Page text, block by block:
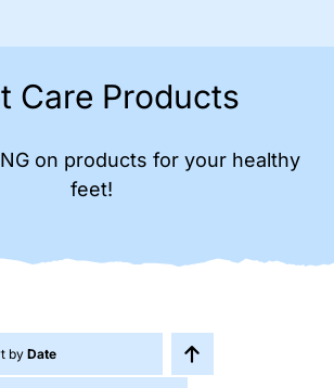
Care Products
on products for your healthy
feet!
byDate